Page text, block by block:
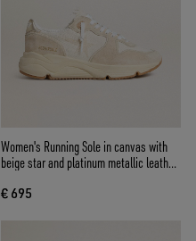
Women's Running Sole in canvas with
beige star and platinum metallic leather
€ 695